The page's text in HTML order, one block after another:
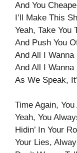
And You
I’ll Make This
Yeah, Take You
And Push You
And All I
And All I
As We Speak,
Time Again,
Yeah, You
Hidin’ In Your
Your Lies,